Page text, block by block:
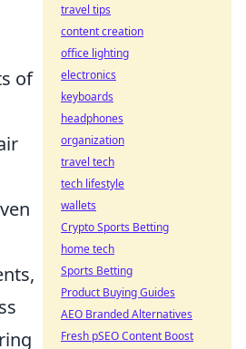
of
travel tips
content creation
office lighting
electronics
keyboards
headphones
organization
travel tech
tech lifestyle
wallets
Crypto Sports Betting
home tech
Sports Betting
Product Buying Guides
AEO Branded Alternatives
Fresh pSEO Content Boost